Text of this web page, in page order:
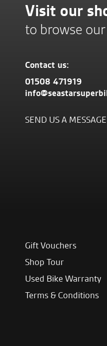
Visit our
to browse
Contact us:
01508 471919
SEND US A MESSAGE
Gift Vouchers
Shop Tour
Used Bike Warranty
Terms & Conditions